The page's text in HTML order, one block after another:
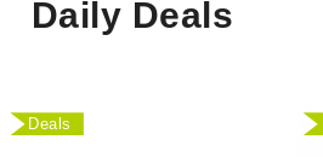
Daily Deals
Deals